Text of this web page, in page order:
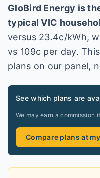
GloBird Energy is
typicalVIC
versus 23.4c/kWh,
vs 109c per day.
plans on our panel,
See which plans are
We may earn a commission
Compare plans at